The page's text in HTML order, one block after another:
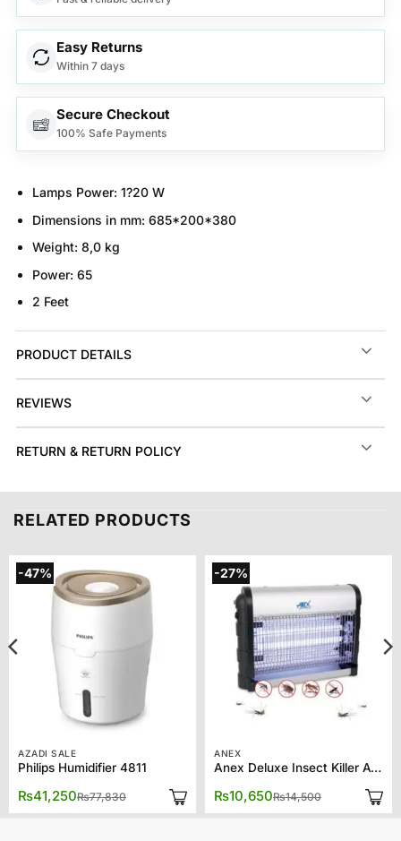
Easy Returns
Within 7 days
Secure Checkout
100% Safe Payments
Lamps Power: 1?20 W
Dimensions in mm: 685*200*380
Weight: 8,0 kg
Power: 65
2 Feet
PRODUCT DETAILS
REVIEWS
RETURN & RETURN POLICY
RELATED PRODUCTS
-47%
AZADI SALE
Philips Humidifier 4811
₨77,830
Original
was:
₨41,250
Current
is:
-27%
ANEX
Anex Deluxe Insect Killer AG-3095
₨14,500
Original
was:
₨10,650
Current
is: